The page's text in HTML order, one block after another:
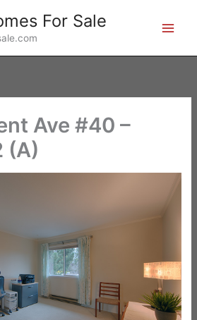
For Sale
Ave #40 –
(A)